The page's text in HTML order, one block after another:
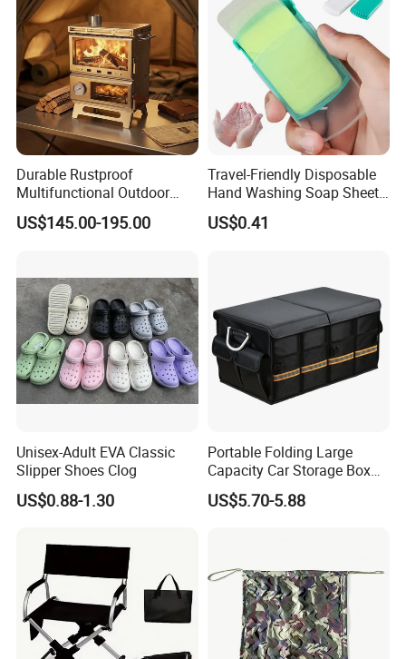
Durable Rustproof
Multifunctional Outdoor
Tent Stove
US$145.00-195.00
Travel-Friendly Disposable
Hand Washing Soap Sheets,
Portable Dissolvable Soap
Paper Sheets, Compact
US$0.41
Unisex-Adult EVA Classic
Slipper Shoes Clog
US$0.88-1.30
Portable Folding Large
Capacity Car Storage Box
Outdoor Camping Food
Container
US$5.70-5.88